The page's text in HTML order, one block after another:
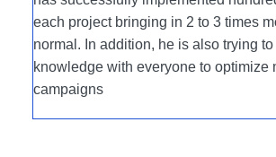
each project bringing in 2 to 3 times
normal. In addition, he is also trying
knowledge with everyone to optimize
campaigns